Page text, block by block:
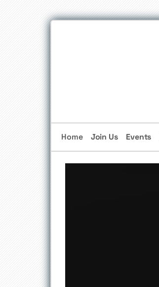
Home Join Us Events